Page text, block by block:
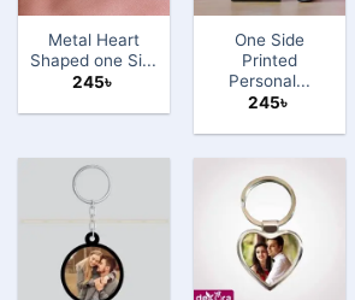
Metal Heart
Shaped one Si...
245৳
One Side
Printed
Personal...
245৳